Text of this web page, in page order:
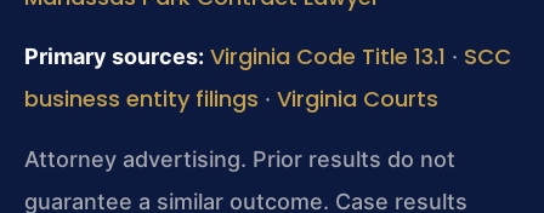
Primary sources: Virginia Code Title 13.1 · SCC
business entity filings · Virginia Courts
Attorney advertising. Prior results do not
guarantee a similar outcome. Case results